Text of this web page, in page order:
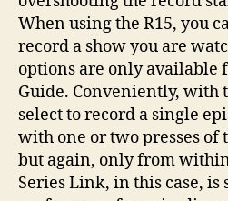
When using the R15, you
record a show you are
options are only available
Guide. Conveniently, with
select to record a single
with one or two presses of
but again, only from
Series Link, in this case, is